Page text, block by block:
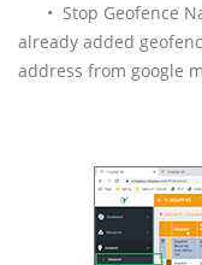
• Stop Geofence
already added
address from google